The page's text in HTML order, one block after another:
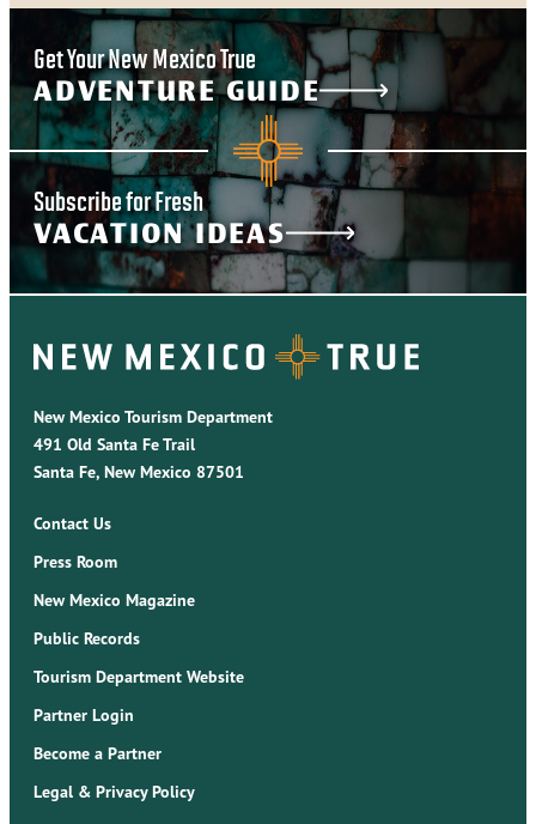
Get Your New Mexico True
ADVENTURE GUIDE
Subscribe for Fresh
VACATION IDEAS
New Mexico Tourism Department
491 Old Santa Fe Trail
Santa Fe, New Mexico 87501
Contact Us
Press Room
New Mexico Magazine
Public Records
Tourism Department Website
Partner Login
Become a Partner
Legal & Privacy Policy